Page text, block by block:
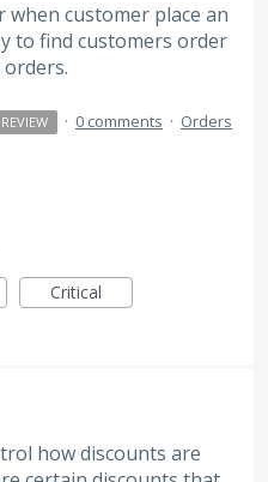
customer place an
to find customers order
· 0 comments · Orders
Critical
how discounts are